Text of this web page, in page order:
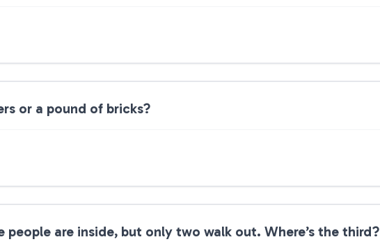
or a pound of bricks?
people are inside, but only two walk out. Where’s the third?